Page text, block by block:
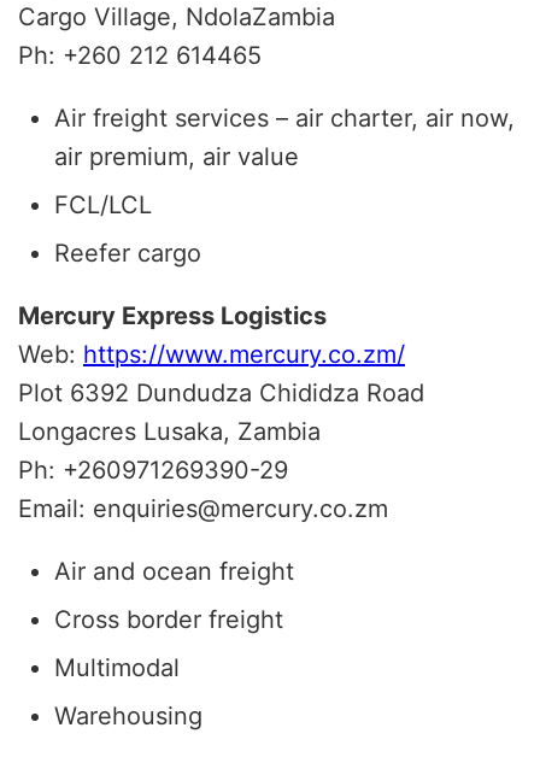
Cargo Village, NdolaZambia
Ph: +260 212 614465
Air freight services – air charter, air now,
air premium, air value
FCL/LCL
Reefer cargo
Mercury Express Logistics
Web: https://www.mercury.co.zm/
Plot 6392 Dundudza Chididza Road
Longacres Lusaka, Zambia
Ph: +260971269390-29
Email: enquiries@mercury.co.zm
Air and ocean freight
Cross border freight
Multimodal
Warehousing